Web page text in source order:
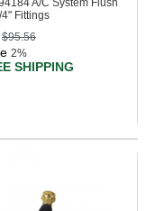
A/C System Flush
Fittings
$95.56
2%
SHIPPING